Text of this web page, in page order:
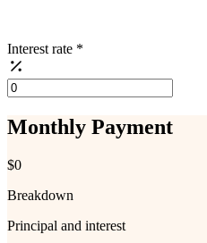
Interest rate *
Monthly Payment
$0
Breakdown
Principal and interest